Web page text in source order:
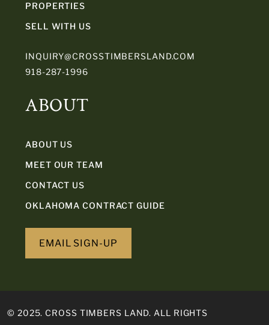
PROPERTIES
SELL WITH US
INQUIRY@CROSSTIMBERSLAND.COM
918-287-1996
ABOUT
ABOUT US
MEET OUR TEAM
CONTACT US
OKLAHOMA CONTRACT GUIDE
EMAIL SIGN-UP
© 2025. CROSS TIMBERS LAND. ALL RIGHTS